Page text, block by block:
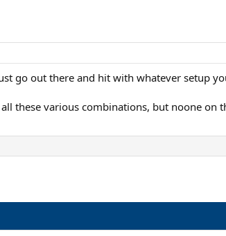
go out there and hit with whatever setup
these various combinations, but noone